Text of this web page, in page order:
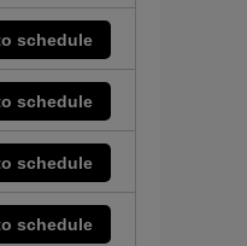
schedule
schedule
schedule
schedule